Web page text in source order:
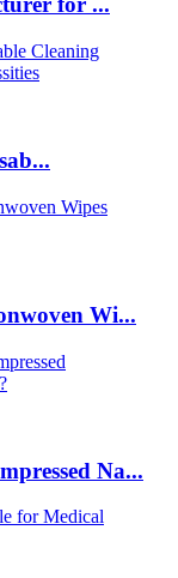
Wi...
Na...